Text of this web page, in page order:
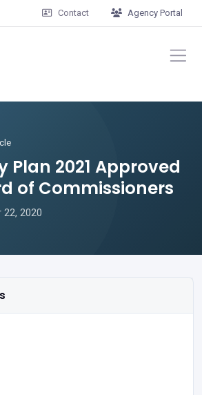
Contact Agency Portal
Plan 2021 Approved
of Commissioners
22, 2020